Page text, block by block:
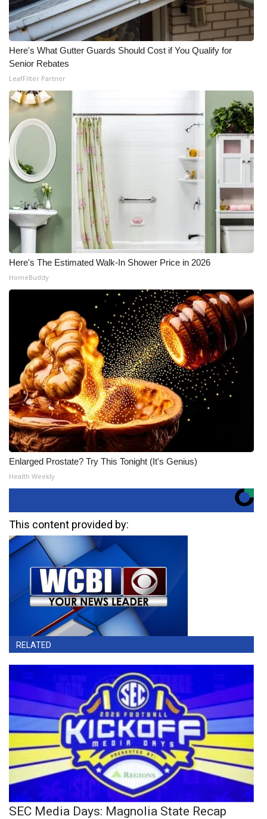
Here's What Gutter Guards Should Cost if You Qualify for
Senior Rebates
LeafFilter Partner
Here's The Estimated Walk-In Shower Price in 2026
HomeBuddy
Enlarged Prostate? Try This Tonight (It's Genius)
Health Weekly
This content provided by:
RELATED
SEC Media Days: Magnolia State Recap